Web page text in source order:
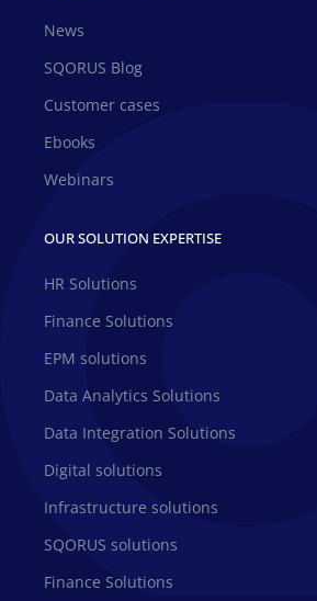
News
SQORUS Blog
Customer cases
Ebooks
Webinars
OUR SOLUTION EXPERTISE
HR Solutions
Finance Solutions
EPM solutions
Data Analytics Solutions
Data Integration Solutions
Digital solutions
Infrastructure solutions
SQORUS solutions
Finance Solutions